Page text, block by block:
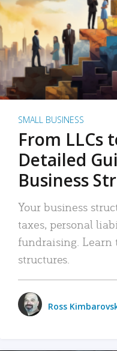
SMALL BUSINESS
From LLCs
Detailed
Business
Your business
taxes, personal
fundraising. Learn
structures.
Ross